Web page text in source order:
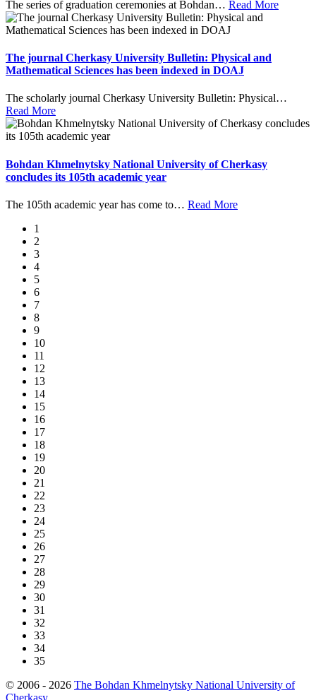
The series of graduation ceremonies at Bohdan… Read More
The journal Cherkasy University Bulletin: Physical and
Mathematical Sciences has been indexed in DOAJ
The scholarly journal Cherkasy University Bulletin: Physical…
Read More
Bohdan Khmelnytsky National University of Cherkasy
concludes its 105th academic year
The 105th academic year has come to… Read More
1
2
3
4
5
6
7
8
9
10
11
12
13
14
15
16
17
18
19
20
21
22
23
24
25
26
27
28
29
30
31
32
33
34
35
© 2006 - 2026 The Bohdan Khmelnytsky National University of
Cherkasy